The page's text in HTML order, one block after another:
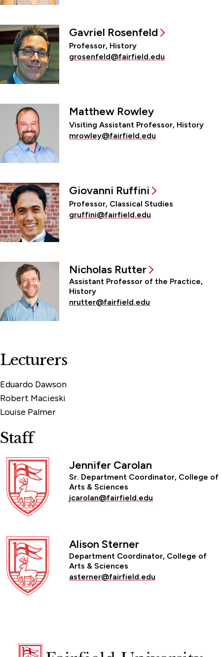
Gavriel Rosenfeld
Professor, History
grosenfeld@fairfield.edu
Matthew Rowley
Visiting Assistant Professor, History
mrowley@fairfield.edu
Giovanni Ruffini
Professor, Classical Studies
gruffini@fairfield.edu
Nicholas Rutter
Assistant Professor of the Practice,
History
nrutter@fairfield.edu
Lecturers
Eduardo Dawson
Robert Macieski
Louise Palmer
Staff
Jennifer Carolan
Sr. Department Coordinator, College of
Arts & Sciences
jcarolan@fairfield.edu
Alison Sterner
Department Coordinator, College of
Arts & Sciences
asterner@fairfield.edu
Fairfield